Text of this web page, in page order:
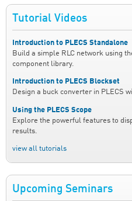
Tutorial Videos
Introduction to PLECS Standalone
Build a simple RLC network using
component library.
Introduction to PLECS Blockset
Design a buck converter in PLECS
Using the PLECS Scope
Explore the powerful features to
results.
view all tutorials
Upcoming Seminars